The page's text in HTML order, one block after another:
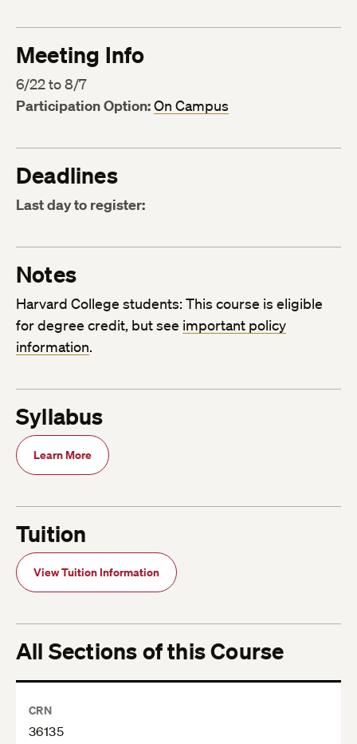
Meeting Info
6/22 to 8/7
Participation Option:On Campus
Deadlines
Last day to register:
Notes
Harvard College students: This course is eligible
for degree credit, but see important policy
information.
Syllabus
Learn More
Tuition
View Tuition Information
All Sections of this Course
CRN
36135